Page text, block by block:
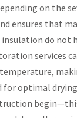
on the
ensures that
insulation do not
services
for optimal